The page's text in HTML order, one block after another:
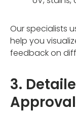
Our specialists
help you
feedback on
3.